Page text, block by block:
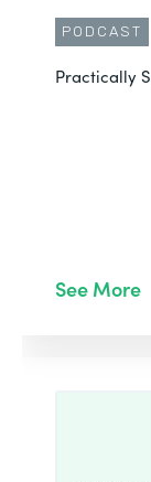
PODCAST
Practically
See More